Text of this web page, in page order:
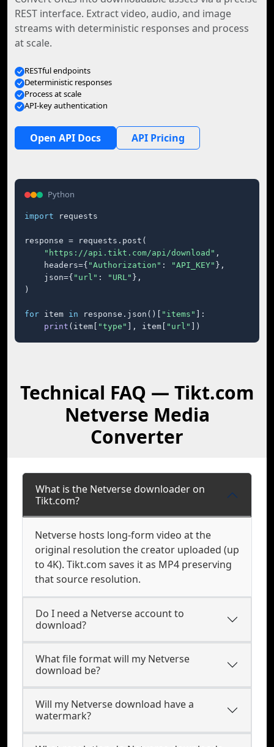
REST interface. Extract video, audio, and image
streams with deterministic responses and process
at scale.
RESTful endpoints
Deterministic responses
Process at scale
API-key authentication
Open API Docs API Pricing
Python
import requests
response = requests.post(
"https://api.tikt.com/api/download" ,
    headers={
"Authorization" : "API_KEY" },
    json={
"url" : "URL" },
)
for item in response.json()[ "items"
]:
print (item[ "type" ], item[ "url" ])
Technical FAQ — Tikt.com
Netverse Media
Converter
What is the Netverse downloader on
Tikt.com?
Netverse hosts long-form video at the
original resolution the creator uploaded (up
to 4K). Tikt.com saves it as MP4 preserving
that source resolution.
Do I need a Netverse account to
download?
What file format will my Netverse
download be?
Will my Netverse download have a
watermark?